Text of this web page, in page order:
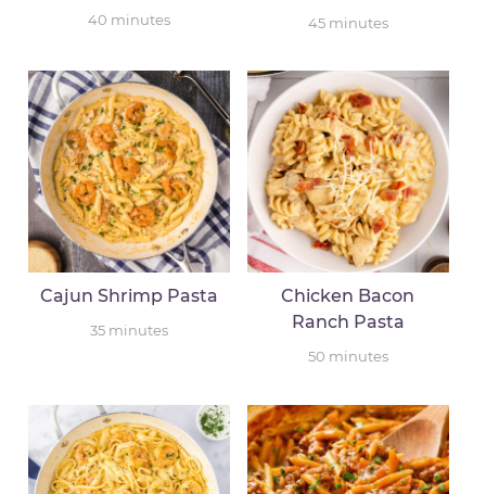
40 minutes 45 minutes
Cajun Shrimp Pasta
35 minutes
Chicken Bacon
Ranch Pasta
50 minutes